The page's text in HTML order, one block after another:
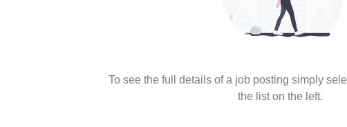
To see the full details of a job posting simply
the list on the left.